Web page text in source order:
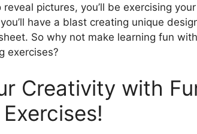
pictures, you’ll be exercising
have a blast creating unique
So why not make learning fun
exercises?
Creativity with